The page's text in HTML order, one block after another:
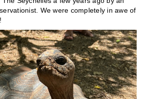
We were completely in awe of